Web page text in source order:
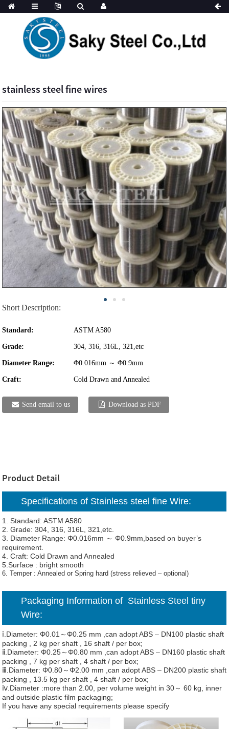
stainless steel fine wires
Short Description:
Standard: ASTM A580
Grade: 304, 316, 316L, 321,etc
Diameter Range: Φ0.016mm ～ Φ0.9mm
Craft: Cold Drawn and Annealed
Send email to us Download as PDF
Product Detail
Specifications of Stainless steel fine Wire:
1. Standard: ASTM A580
2. Grade: 304, 316, 316L, 321,etc.
3. Diameter Range: Φ0.016mm ～ Φ0.9mm,based on buyer’s
requirement.
4. Craft: Cold Drawn and Annealed
5.Surface : bright smooth
6. Temper : Annealed or Spring hard (stress relieved – optional)
Packaging Information of Stainless Steel tiny
Wire:
ⅰ.Diameter: Φ0.01～Φ0.25 mm ,can adopt ABS – DN100 plastic shaft
packing , 2 kg per shaft , 16 shaft / per box;
ⅱ.Diameter: Φ0.25～Φ0.80 mm ,can adopt ABS – DN160 plastic shaft
packing , 7 kg per shaft , 4 shaft / per box;
ⅲ.Diameter: Φ0.80～Φ2.00 mm ,can adopt ABS – DN200 plastic shaft
packing , 13.5 kg per shaft , 4 shaft / per box;
ⅳ.Diameter :more than 2.00, per volume weight in 30～ 60 kg, inner
and outside plastic film packaging;
If you have any special requirements please specify